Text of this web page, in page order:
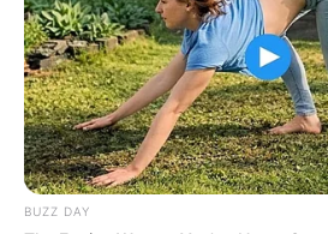
BUZZ DAY